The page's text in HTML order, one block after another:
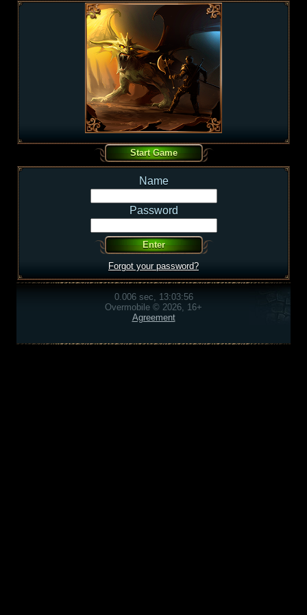
Name
Password
Forgot your password?
0.006 sec, 13:03:56
Overmobile © 2026, 16+
Agreement